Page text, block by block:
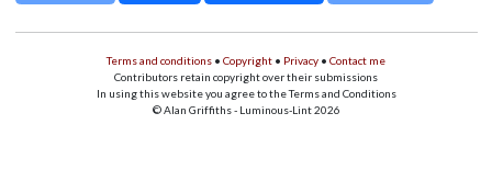
Terms and conditions • Copyright • Privacy • Contact me
Contributors retain copyright over their submissions
In using this website you agree to the Terms and Conditions
© Alan Griffiths - Luminous-Lint 2026